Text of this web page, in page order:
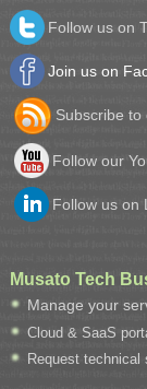
Follow us on
Join us on
Subscribe to
Follow our
Follow us on
Musato Tech
Manage your
Cloud & SaaS
Request technical